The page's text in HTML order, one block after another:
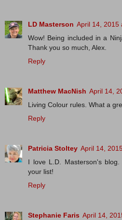
LD Masterson April 14, 2015
Wow! Being included in a
Thank you so much, Alex.
Reply
Matthew MacNish April 14,
Living Colour rules. What a
Reply
Patricia Stoltey April 14,
I love L.D. Masterson's
your list!
Reply
Stephanie Faris April 14,